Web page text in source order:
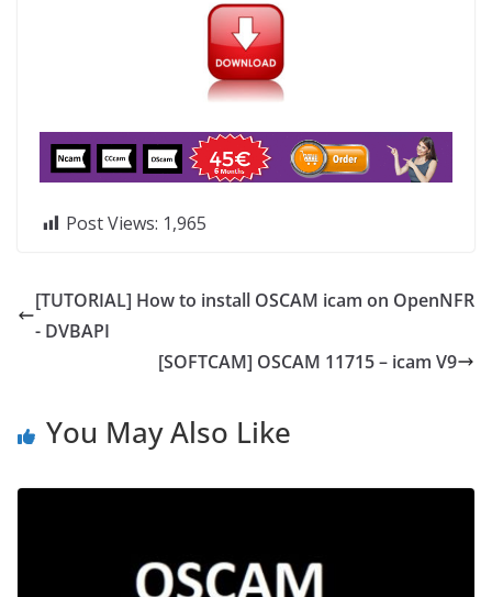
Post Views: 1,965
[TUTORIAL] How to install OSCAM icam on OpenNFR
- DVBAPI
[SOFTCAM] OSCAM 11715 – icam V9
You May Also Like